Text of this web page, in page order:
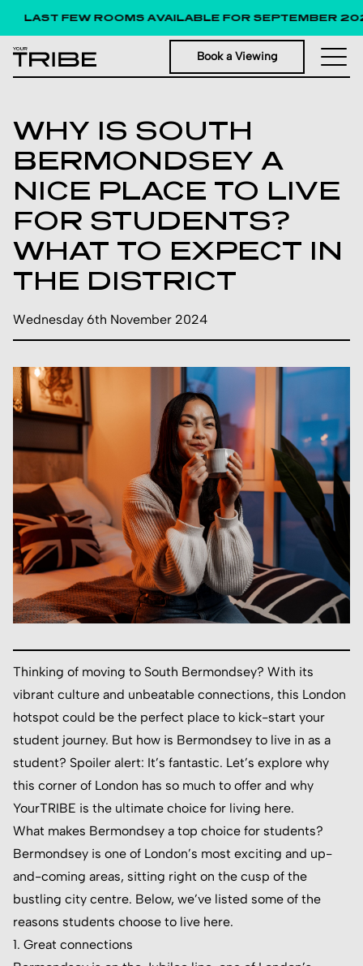
LAST FEW ROOMS AVAILABLE FOR SEPTEMBER
Book a Viewing
WHY IS SOUTH
BERMONDSEY A
NICE PLACE TO LIVE
FOR STUDENTS?
WHAT TO EXPECT IN
THE DISTRICT
Wednesday 6th November 2024
Thinking of moving to South Bermondsey? With its
vibrant culture and unbeatable connections, this London
hotspot could be the perfect place to kick-start your
student journey. But how is Bermondsey to live in as a
student? Spoiler alert: It’s fantastic. Let’s explore why
this corner of London has so much to offer and why
YourTRIBE is the ultimate choice for living here.
What makes Bermondsey a top choice for students?
Bermondsey is one of London’s most exciting and up-
and-coming areas, sitting right on the cusp of the
bustling city centre. Below, we’ve listed some of the
reasons students choose to live here.
1. Great connections